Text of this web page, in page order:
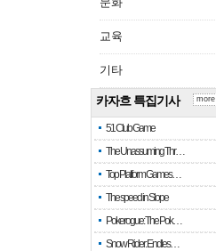
교육
기타
카자흐 특집기사
51 Club Game
The Unassuming Thr…
Top Platform Games…
The speed in Slope
Pokerogue: The Pok…
Snow Rider: Endles…
more